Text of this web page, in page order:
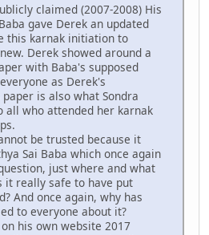
claimed (2007-2008) His
gave Derek an updated
this karnak initiation to
Derek showed around a
with Baba's supposed
as Derek's
is also what Sondra
all who attended her karnak
be trusted because it
Sai Baba which once again
just where and what
it really safe to have put
And once again, why has
to everyone about it?
his own website 2017